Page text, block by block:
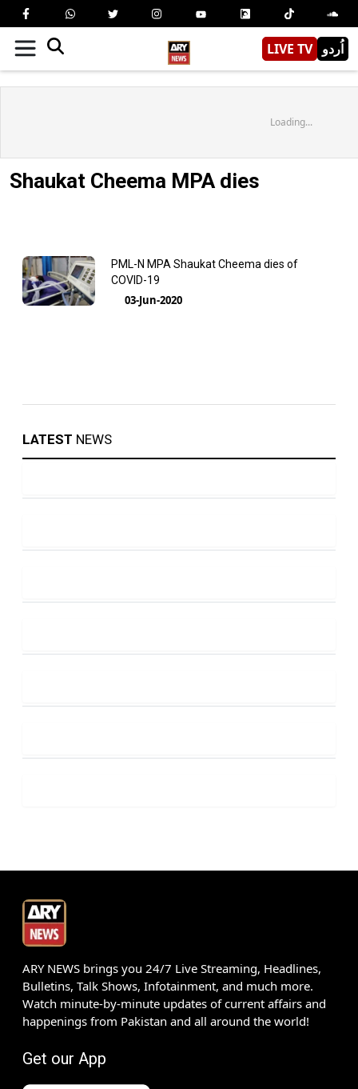
LIVE TV اُردو
Loading...
Shaukat Cheema MPA dies
PML-N MPA Shaukat Cheema dies of
COVID-19
03-Jun-2020
LATEST NEWS
ARY NEWS brings you 24/7 Live Streaming, Headlines,
Bulletins, Talk Shows, Infotainment, and much more.
Watch minute-by-minute updates of current affairs and
happenings from Pakistan and all around the world!
Get our App